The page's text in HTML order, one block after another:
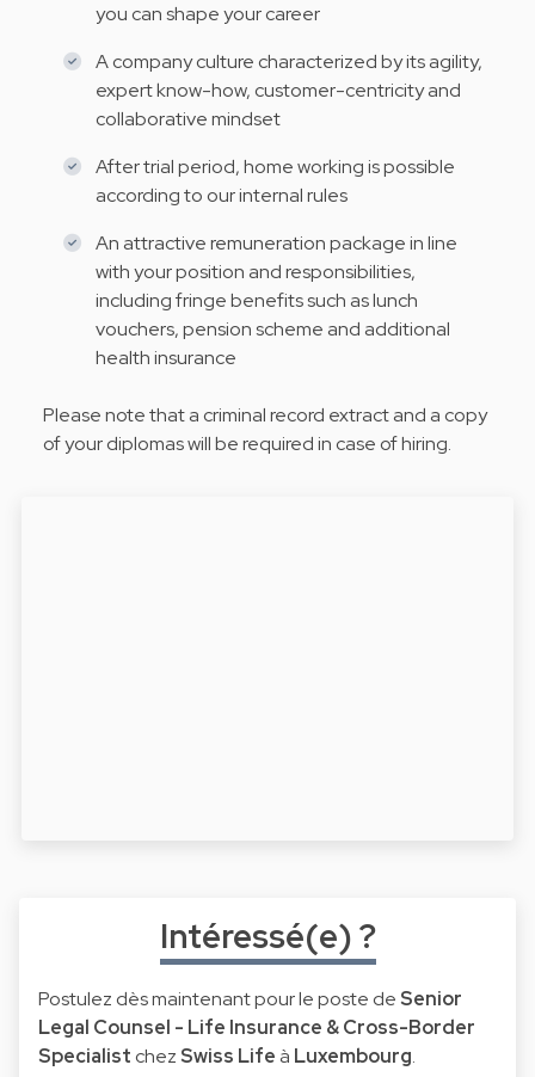
you can shape your career
A company culture characterized by its agility,
expert know-how, customer-centricity and
collaborative mindset
After trial period, home working is possible
according to our internal rules
An attractive remuneration package in line
with your position and responsibilities,
including fringe benefits such as lunch
vouchers, pension scheme and additional
health insurance
Please note that a criminal record extract and a copy
of your diplomas will be required in case of hiring.
Intéressé(e) ?
Postulez dès maintenant pour le poste deSenior
Legal Counsel - Life Insurance & Cross-Border
Specialist chezSwiss Life à Luxembourg.